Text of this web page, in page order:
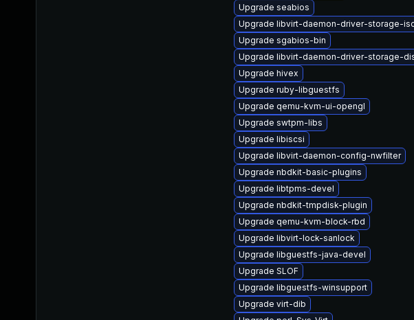
Upgrade seabios
Upgrade libvirt-daemon-driver-storage-
Upgrade sgabios-bin
Upgrade libvirt-daemon-driver-storage-
Upgrade hivex
Upgrade ruby-libguestfs
Upgrade qemu-kvm-ui-opengl
Upgrade swtpm-libs
Upgrade libiscsi
Upgrade libvirt-daemon-config-nwfilter
Upgrade nbdkit-basic-plugins
Upgrade libtpms-devel
Upgrade nbdkit-tmpdisk-plugin
Upgrade qemu-kvm-block-rbd
Upgrade libvirt-lock-sanlock
Upgrade libguestfs-java-devel
Upgrade SLOF
Upgrade libguestfs-winsupport
Upgrade virt-dib